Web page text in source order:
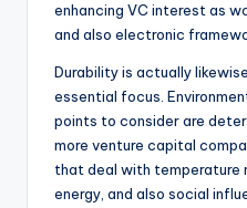
enhancing VC interest as
and also electronic
Durability is actually
essential focus.
points to consider are
more venture capital
that deal with temperature
energy, and also social